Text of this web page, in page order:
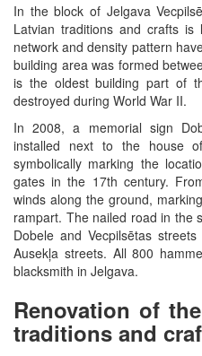
In the block of Jelgava
Latvian traditions and crafts
network and density pattern
building area was formed
is the oldest building part of
destroyed during World War II.
In 2008, a memorial sign
installed next to the house
symbolically marking the
gates in the 17th century.
winds along the ground,
rampart. The nailed road in the
Dobele and Vecpilsētas
Ausekļa streets. All 800
blacksmith in Jelgava.
Renovation of
traditions and